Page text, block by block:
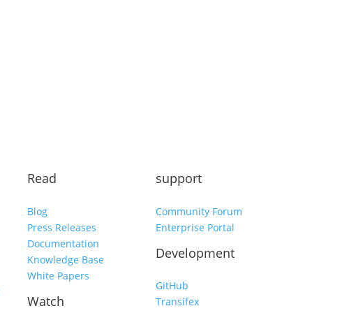
Read
Blog
Press Releases
Documentation
Knowledge Base
White Papers
Watch
support
Community Forum
Enterprise Portal
Development
GitHub
Transifex